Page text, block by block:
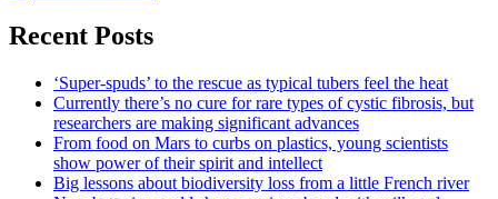
Recent Posts
‘Super-spuds’ to the rescue as typical tubers feel the heat
Currently there’s no cure for rare types of cystic fibrosis, but
researchers are making significant advances
From food on Mars to curbs on plastics, young scientists
show power of their spirit and intellect
Big lessons about biodiversity loss from a little French river